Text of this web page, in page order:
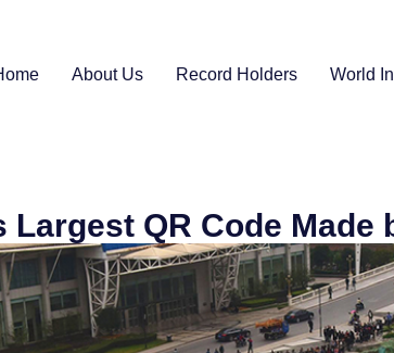
About Us Record Holders World
Largest QR Code